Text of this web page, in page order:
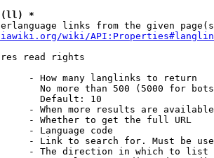
(ll) *
links from the given
wiki/
read rights
- How many langlinks to return
No more than 500 (5000 for
Default: 10
- When more results are
- Whether to get the full URL
- Language code
- Link to search for. Must be
- The direction in which to list